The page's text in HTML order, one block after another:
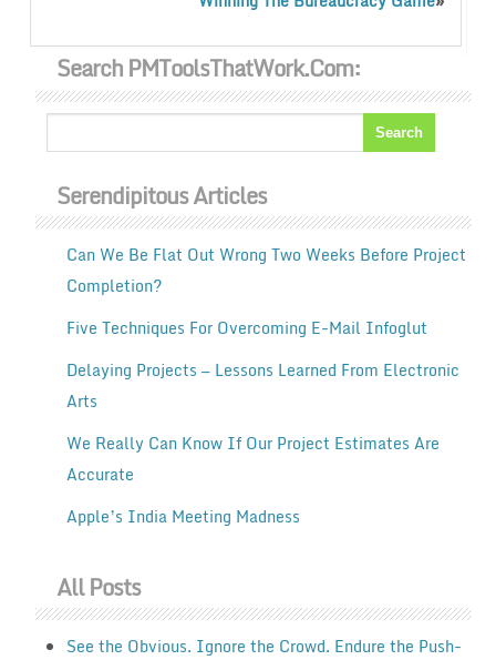
Search PMToolsThatWork.com:
Serendipitous Articles
Can We Be Flat Out Wrong Two Weeks Before Project
Completion?
Five Techniques For Overcoming E-Mail Infoglut
Delaying Projects — Lessons Learned From Electronic
Arts
We Really Can Know If Our Project Estimates Are
Accurate
Apple’s India Meeting Madness
All Posts
See the Obvious. Ignore the Crowd. Endure the Push-